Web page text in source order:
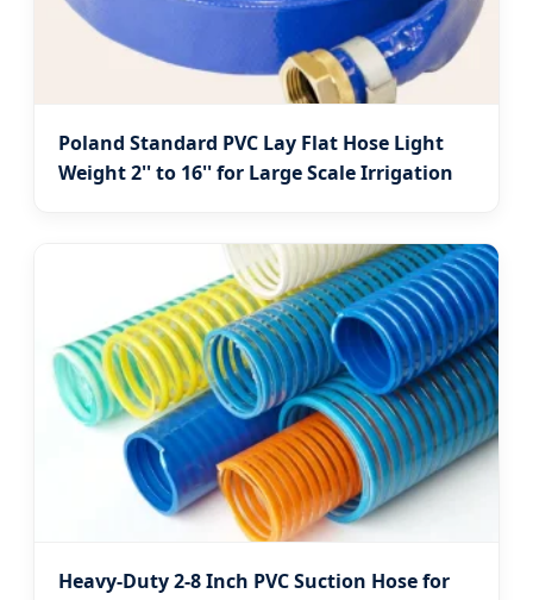
Poland Standard PVC Lay Flat Hose Light
Weight 2'' to 16'' for Large Scale Irrigation
Heavy-Duty 2-8 Inch PVC Suction Hose for